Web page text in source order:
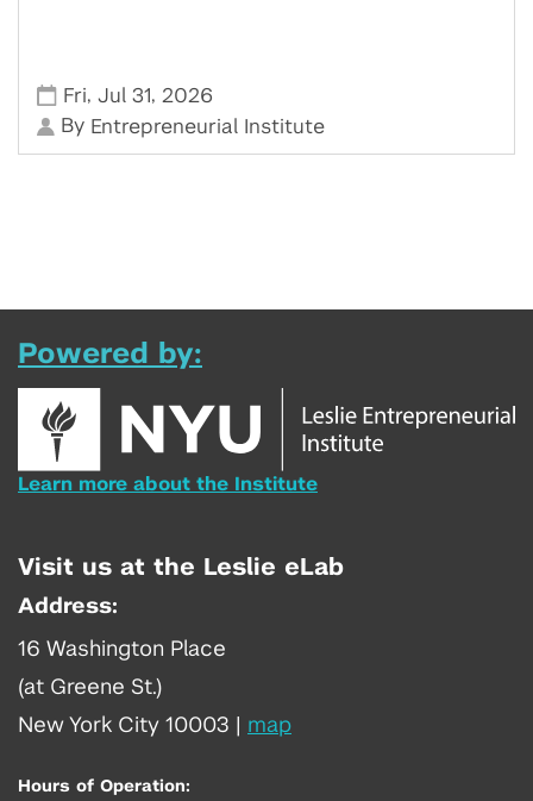
Fri,Jul 31, 2026
By Entrepreneurial Institute
Powered by:
Learn more about the Institute
Visit us at the Leslie eLab
Address:
16 Washington Place
(at Greene St.)
New York City 10003
map
Hours of Operation: